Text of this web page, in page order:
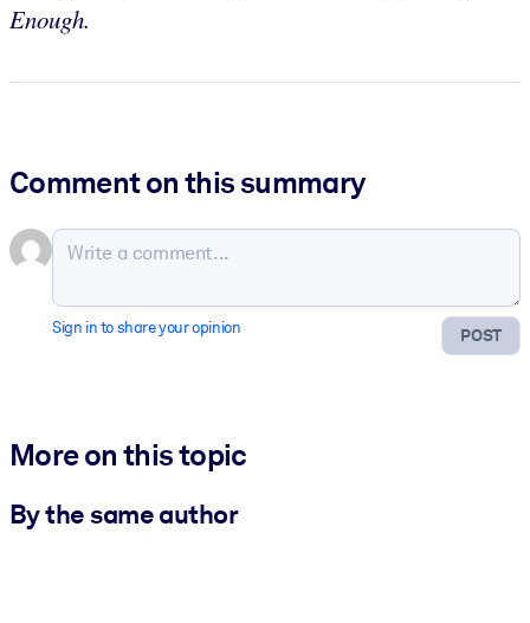
Enough.
Comment on this summary
POST
Sign in to share your opinion
More on this topic
By the same author